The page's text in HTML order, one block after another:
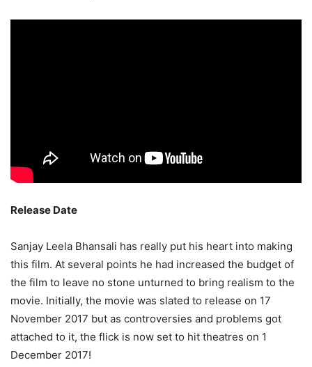
Release Date
Sanjay Leela Bhansali has really put his heart into making
this film. At several points he had increased the budget of
the film to leave no stone unturned to bring realism to the
movie. Initially, the movie was slated to release on 17
November 2017 but as controversies and problems got
attached to it, the flick is now set to hit theatres on 1
December 2017!